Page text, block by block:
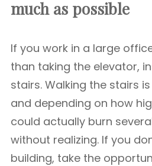
much as possible
If you work in a large
than taking the elevator,
stairs. Walking the stairs
and depending on how
could actually burn
without realizing. If you
building, take the